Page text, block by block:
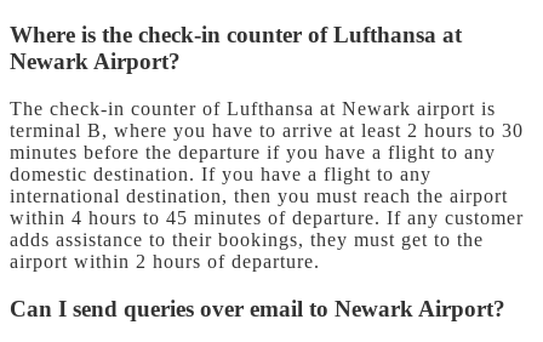
Where is the check-in counter of Lufthansa at
Newark Airport?
The check-in counter of Lufthansa at Newark airport is
terminal B, where you have to arrive at least 2 hours to 30
minutes before the departure if you have a flight to any
domestic destination. If you have a flight to any
international destination, then you must reach the airport
within 4 hours to 45 minutes of departure. If any customer
adds assistance to their bookings, they must get to the
airport within 2 hours of departure.
Can I send queries over email to Newark Airport?